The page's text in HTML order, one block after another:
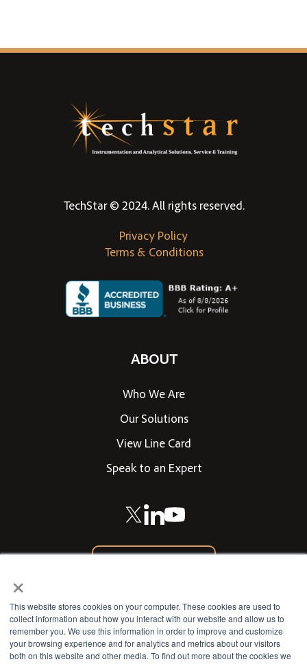
×
This website stores cookies on your computer. These cookies are used to
collect information about how you interact with our website and allow us to
remember you. We use this information in order to improve and customize
your browsing experience and for analytics and metrics about our visitors
both on this website and other media. To find out more about the cookies we
TechStar © 2024. All rights reserved.
Privacy Policy
Terms & Conditions
ABOUT
Who We Are
Our Solutions
View Line Card
Speak to an Expert
CONTACT US
802 West 13th Street